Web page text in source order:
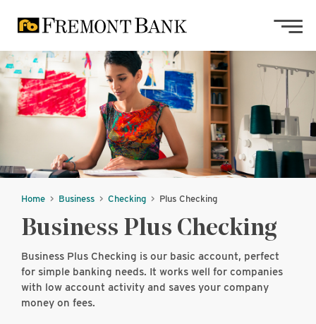
Home Business Checking Plus Checking
Business Plus Checking
Business Plus Checking is our basic account, perfect
for simple banking needs. It works well for companies
with low account activity and saves your company
money on fees.